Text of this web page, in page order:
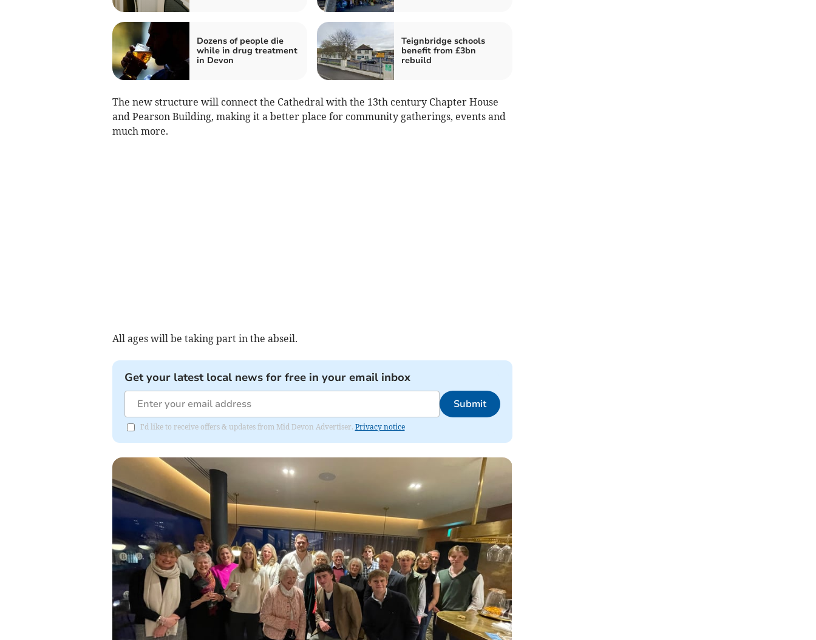
Dozens of people die
while in drug treatment
in Devon
Teignbridge schools
benefit from £3bn
rebuild
The new structure will connect the Cathedral with the 13th century Chapter House
and Pearson Building, making it a better place for community gatherings, events and
much more.
All ages will be taking part in the abseil.
Get your latest local news for free in your email inbox
Submit
I'd like to receive offers & updates from Mid Devon Advertiser. Privacy notice